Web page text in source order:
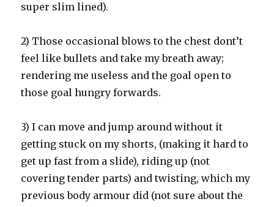
super slim lined).
2) Those occasional blows to the chest dont’t
feel like bullets and take my breath away;
rendering me useless and the goal open to
those goal hungry forwards.
3) I can move and jump around without it
getting stuck on my shorts, (making it hard to
get up fast from a slide), riding up (not
covering tender parts) and twisting, which my
previous body armour did (not sure about the